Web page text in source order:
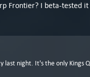
Frontier? I beta-tested
last night. It's the only Kings